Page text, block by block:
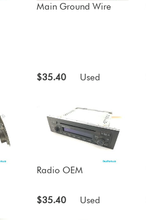
Main Ground Wire
$35.40 Used
Radio OEM
$35.40 Used